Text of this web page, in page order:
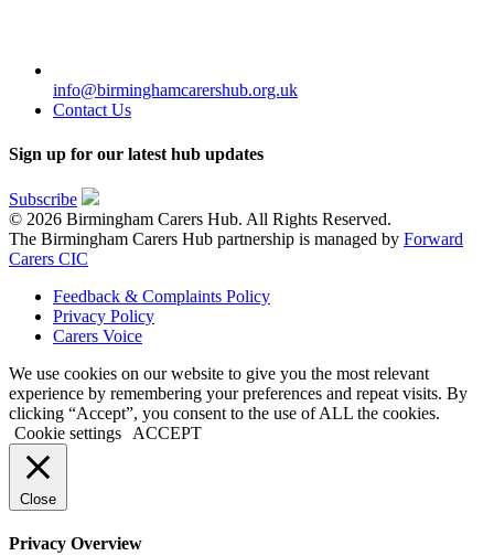
info@birminghamcarershub.org.uk
Contact Us
Sign up for our latest hub updates
Subscribe
© 2026 Birmingham Carers Hub. All Rights Reserved.
The Birmingham Carers Hub partnership is managed by Forward
Carers CIC
Feedback & Complaints Policy
Privacy Policy
Carers Voice
We use cookies on our website to give you the most relevant
experience by remembering your preferences and repeat visits. By
clicking “Accept”, you consent to the use of ALL the cookies.
Cookie settings
ACCEPT
Close
Privacy Overview